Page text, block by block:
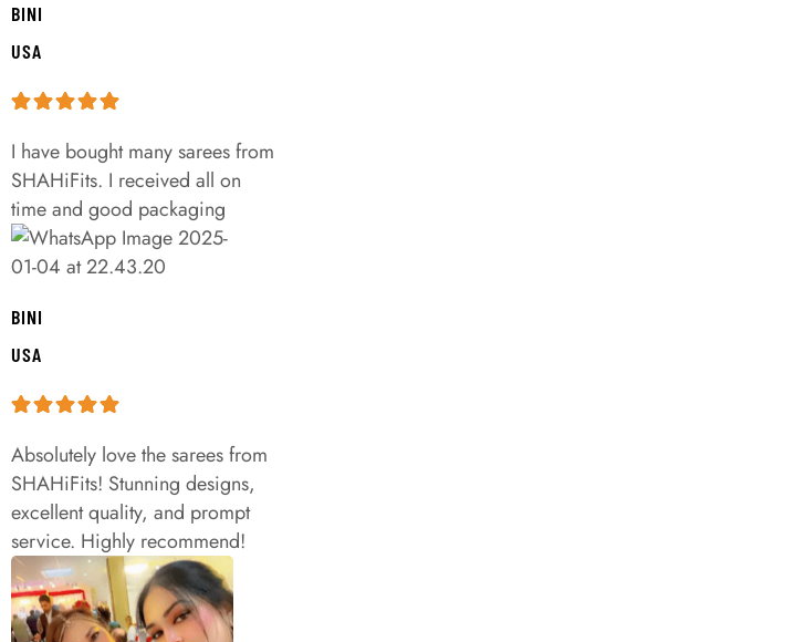
BINI
USA
I have bought many sarees from
SHAHiFits. I received all on
time and good packaging
BINI
USA
Absolutely love the sarees from
SHAHiFits! Stunning designs,
excellent quality, and prompt
service. Highly recommend!